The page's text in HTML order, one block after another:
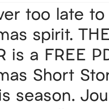
too late
spirit.
is a FREE
Short
season.